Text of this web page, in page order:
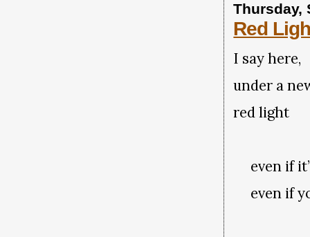
Thursday,
Red
I say here,
under a
red light
even if
even if